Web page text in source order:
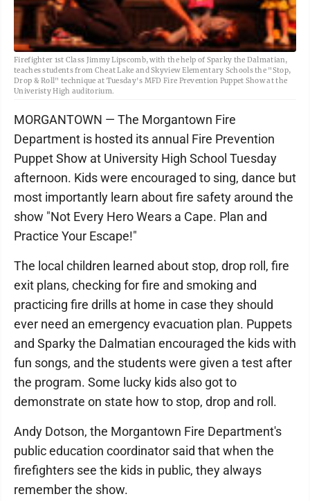
Firefighter 1st Class Jimmy Lipscomb, with the help of Sparky the Dalmatian,
teaches students from Cheat Lake and Skyview Elementary Schools the "Stop,
Drop & Roll" technique at Tuesday's MFD Fire Prevention Puppet Show at the
Univeristy High auditorium.
MORGANTOWN — The Morgantown Fire
Department is hosted its annual Fire Prevention
Puppet Show at University High School Tuesday
afternoon. Kids were encouraged to sing, dance but
most importantly learn about fire safety around the
show "Not Every Hero Wears a Cape. Plan and
Practice Your Escape!"
The local children learned about stop, drop roll, fire
exit plans, checking for fire and smoking and
practicing fire drills at home in case they should
ever need an emergency evacuation plan. Puppets
and Sparky the Dalmatian encouraged the kids with
fun songs, and the students were given a test after
the program. Some lucky kids also got to
demonstrate on state how to stop, drop and roll.
Andy Dotson, the Morgantown Fire Department's
public education coordinator said that when the
firefighters see the kids in public, they always
remember the show.